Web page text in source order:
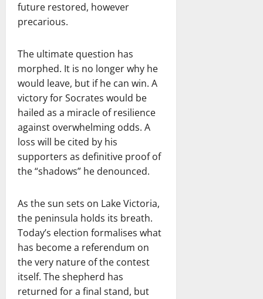
future restored, however
precarious.
The ultimate question has
morphed. It is no longer why he
would leave, but if he can win. A
victory for Socrates would be
hailed as a miracle of resilience
against overwhelming odds. A
loss will be cited by his
supporters as definitive proof of
the “shadows” he denounced.
As the sun sets on Lake Victoria,
the peninsula holds its breath.
Today’s election formalises what
has become a referendum on
the very nature of the contest
itself. The shepherd has
returned for a final stand, but